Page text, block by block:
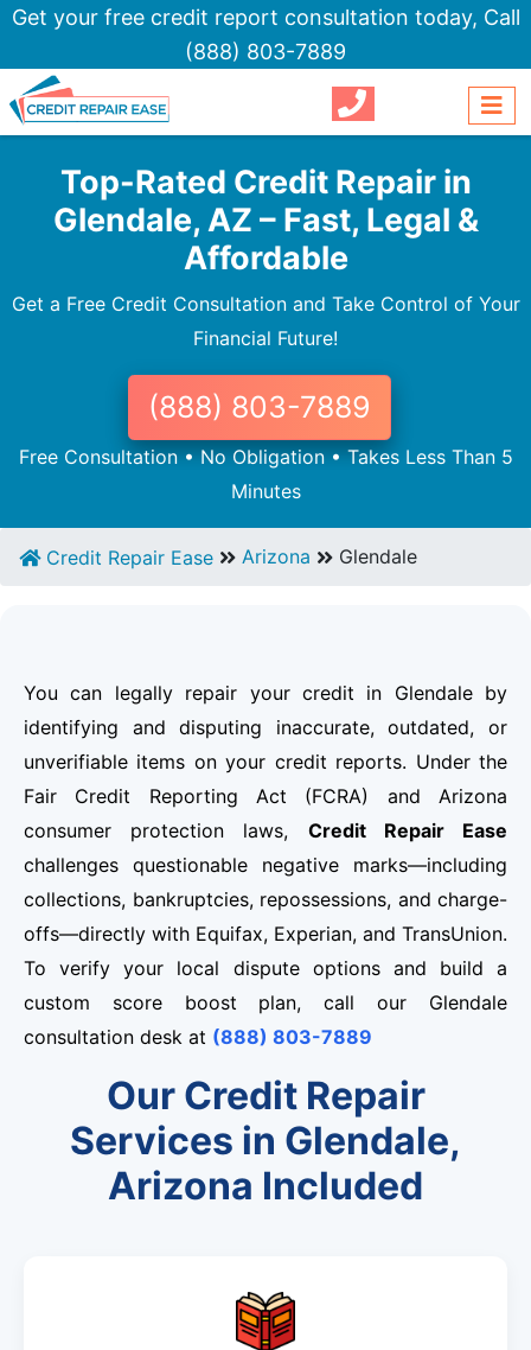
Get your free credit report consultation today, Call
(888) 803-7889
Top-Rated Credit Repair in
Glendale, AZ – Fast, Legal &
Affordable
Get a Free Credit Consultation and Take Control of Your
Financial Future!
(888) 803-7889
Free Consultation • No Obligation • Takes Less Than 5
Minutes
Credit Repair Ease Arizona Glendale
You can legally repair your credit in Glendale by
identifying and disputing inaccurate, outdated, or
unverifiable items on your credit reports. Under the
Fair Credit Reporting Act (FCRA) and Arizona
consumer protection laws, Credit Repair Ease
challenges questionable negative marks—including
collections, bankruptcies, repossessions, and charge-
offs—directly with Equifax, Experian, and TransUnion.
To verify your local dispute options and build a
custom score boost plan, call our Glendale
consultation desk at (888) 803-7889
Our Credit Repair
Services in Glendale,
Arizona Included